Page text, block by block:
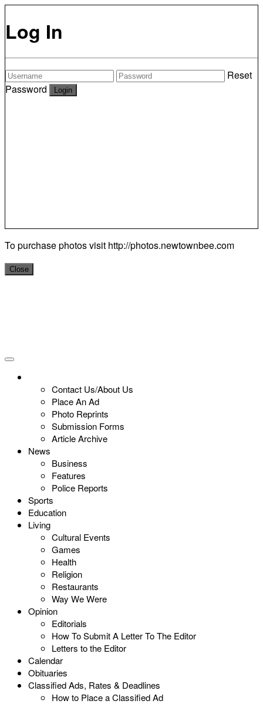
Log In
Reset
Password
To purchase photos visit http://photos.newtownbee.com
Close
Contact Us/About Us
Place An Ad
Photo Reprints
Submission Forms
Article Archive
News
Business
Features
Police Reports
Sports
Education
Living
Cultural Events
Games
Health
Religion
Restaurants
Way We Were
Opinion
Editorials
How To Submit A Letter To The Editor
Letters to the Editor
Calendar
Obituaries
Classified Ads, Rates & Deadlines
How to Place a Classified Ad